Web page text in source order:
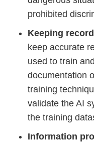
prohibited
Keeping
keep accurate
used to train
documentation
training
validate the AI
the training
Information